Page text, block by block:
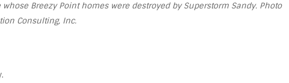
Breezy Point homes were destroyed by Superstorm Sandy. Photo
Consulting, Inc.